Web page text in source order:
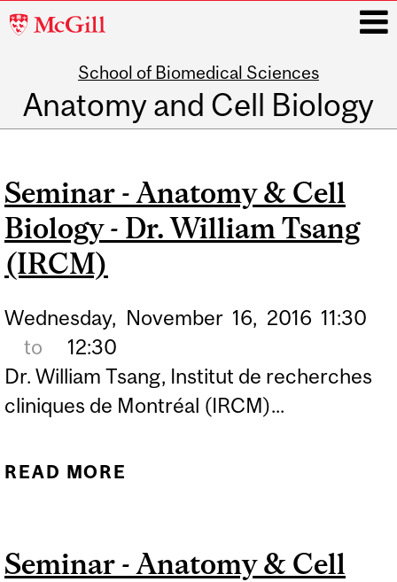
McGill
School of Biomedical Sciences
Anatomy and Cell Biology
Seminar - Anatomy & Cell
Biology - Dr. William Tsang
(IRCM)
Wednesday, November 16, 2016 11:30
to
12:30
Dr. William Tsang, Institut de recherches
cliniques de Montréal (IRCM)...
READ MORE
TSANG (IRCM)
Seminar - Anatomy & Cell